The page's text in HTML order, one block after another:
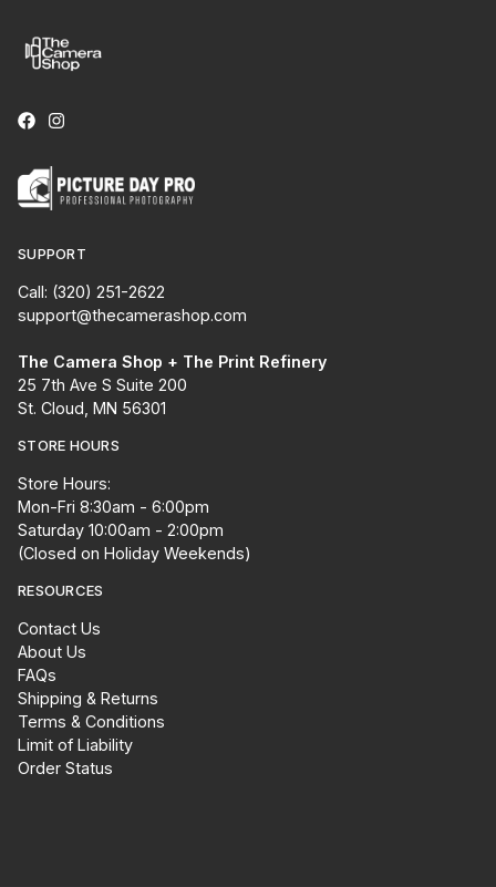
SUPPORT
Call: (320) 251-2622
support@thecamerashop.com
The Camera Shop + The Print Refinery
25 7th Ave S Suite 200
St. Cloud, MN 56301
STORE HOURS
Store Hours:
Mon-Fri 8:30am - 6:00pm
Saturday 10:00am - 2:00pm
(Closed on Holiday Weekends)
RESOURCES
Contact Us
About Us
FAQs
Shipping & Returns
Terms & Conditions
Limit of Liability
Order Status